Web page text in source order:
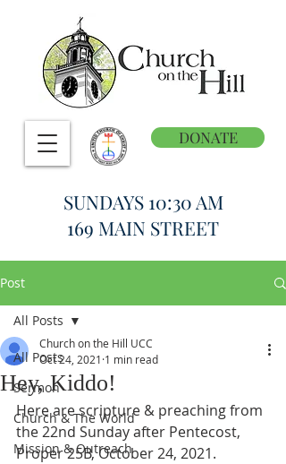
DONATE
SUNDAYS 10:30 AM
169 MAIN STREET
Post
All Posts
Sermon
Church & The World
Mission & Outreach
All Posts
Hey, Kiddo!
Church on the Hill UCC
Oct 24, 2021 1 min read
Here are scripture & preaching from
the 22nd Sunday after Pentecost,
Proper 25B, October 24, 2021.